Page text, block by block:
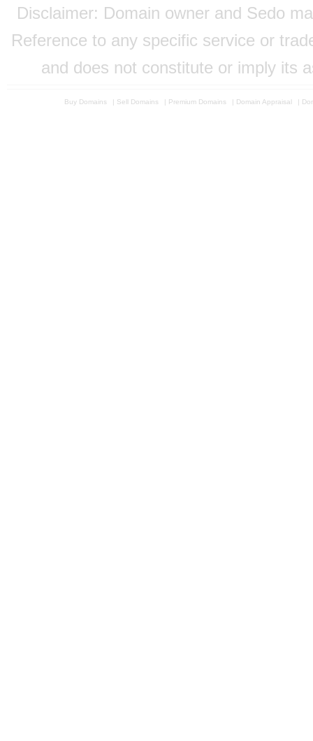
Disclaimer: Domain owner and Sedo
Reference to any specific service or
and does not constitute or imply its
Buy Domains | Sell Domains | Premium Domains | Domain Appraisal |